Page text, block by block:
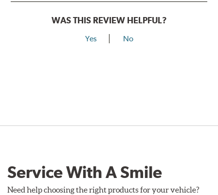
WAS THIS REVIEW HELPFUL?
Yes No
Service With A Smile
Need help choosing the right products for your vehicle?